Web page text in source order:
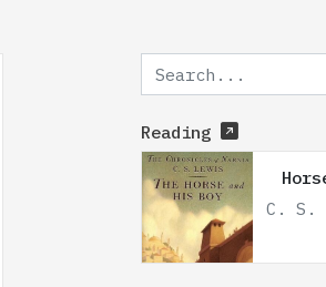
Reading
C. S.